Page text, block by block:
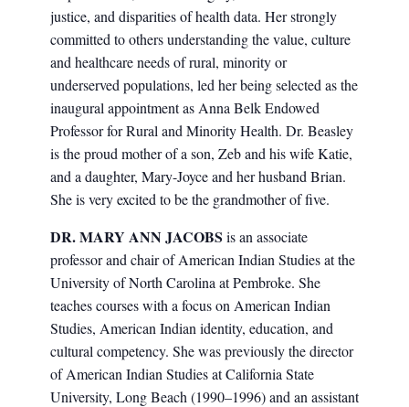
justice, and disparities of health data. Her strongly
committed to others understanding the value, culture
and healthcare needs of rural, minority or
underserved populations, led her being selected as the
inaugural appointment as Anna Belk Endowed
Professor for Rural and Minority Health. Dr. Beasley
is the proud mother of a son, Zeb and his wife Katie,
and a daughter, Mary-Joyce and her husband Brian.
She is very excited to be the grandmother of five.
DR. MARY ANN JACOBS is an associate
professor and chair of American Indian Studies at the
University of North Carolina at Pembroke. She
teaches courses with a focus on American Indian
Studies, American Indian identity, education, and
cultural competency. She was previously the director
of American Indian Studies at California State
University, Long Beach (1990–1996) and an assistant